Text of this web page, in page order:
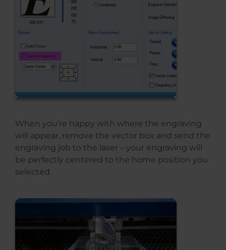
When you’re happy with where the engraving
will appear, remove the vector box and send the
engraving job to the laser – your engraving will
be perfectly centered to the home position you
selected.